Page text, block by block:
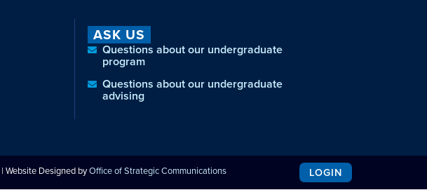
ASK US
Questions about our undergraduate
program
Questions about our undergraduate
advising
| Website Designed byOffice of Strategic Communications LOGIN